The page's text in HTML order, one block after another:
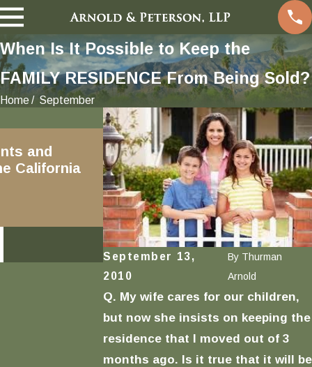
When Is It Possible to Keep the
FAMILY RESIDENCE From Being Sold?
Home September
September 13,
2010
By Thurman
Arnold
Q. My wife cares for our children,
but now she insists on keeping the
residence that I moved out of 3
months ago. Is it true that it will be
and
California
Dec 18, 2018
Written Marital
Transmutation Agreements
and Family Code Section 2640
READ MORE